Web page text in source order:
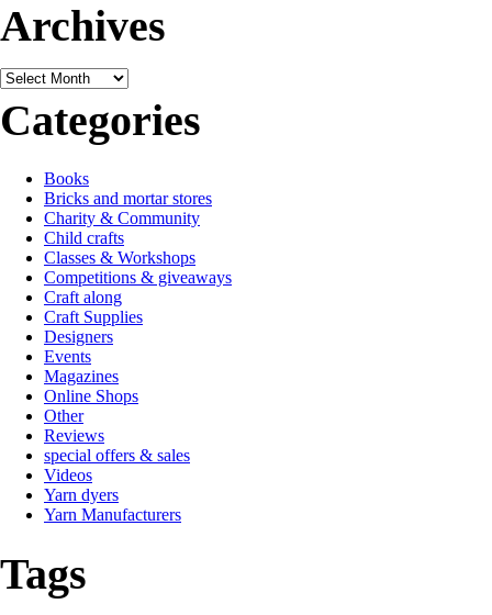
Archives
Archives
Categories
Books
Bricks and mortar stores
Charity & Community
Child crafts
Classes & Workshops
Competitions & giveaways
Craft along
Craft Supplies
Designers
Events
Magazines
Online Shops
Other
Reviews
special offers & sales
Videos
Yarn dyers
Yarn Manufacturers
Tags